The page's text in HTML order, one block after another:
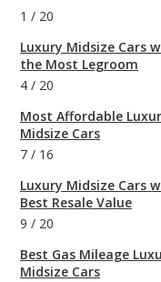
1 / 20
Luxury Midsize Cars
the Most Legroom
4 / 20
Most Affordable
Midsize Cars
7 / 16
Luxury Midsize Cars
Best Resale Value
9 / 20
Best Gas Mileage
Midsize Cars